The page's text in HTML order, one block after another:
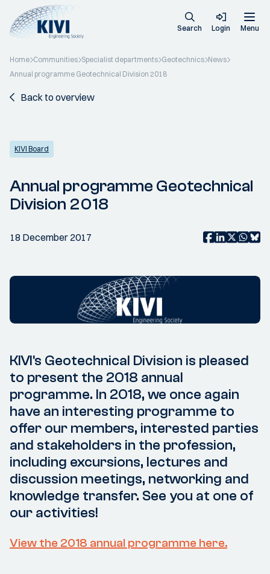
Search Login Menu
Home Communities Specialist departments Geotechnics News
Annual programme Geotechnical Division 2018
Back to overview
KIVI Board
Annual programme Geotechnical
Division 2018
18 December 2017
KIVI's Geotechnical Division is pleased
to present the 2018 annual
programme. In 2018, we once again
have an interesting programme to
offer our members, interested parties
and stakeholders in the profession,
including excursions, lectures and
discussion meetings, networking and
knowledge transfer. See you at one of
our activities!
View the 2018 annual programme here.